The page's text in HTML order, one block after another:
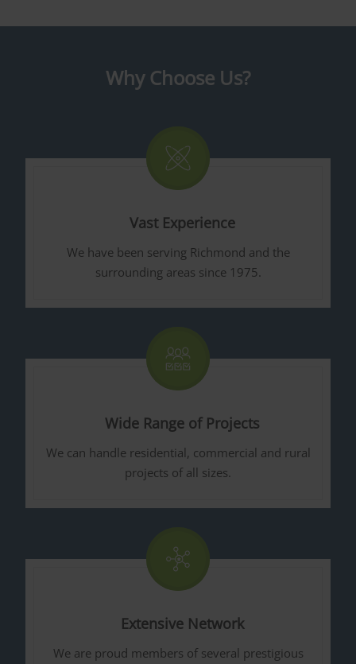
Why Choose Us?
Vast Experience
We have been serving Richmond and the
surrounding areas since 1975.
Wide Range of Projects
We can handle residential, commercial and rural
projects of all sizes.
Extensive Network
We are proud members of several prestigious